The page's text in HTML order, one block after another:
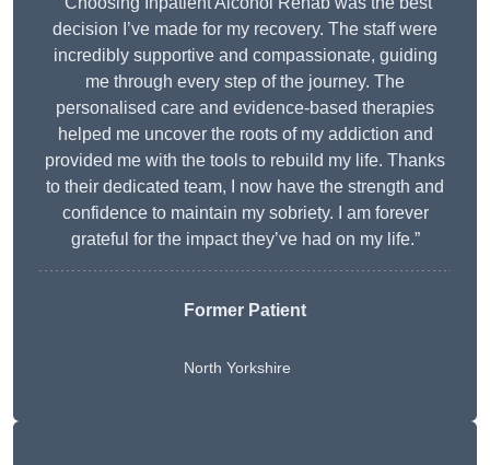
decision I’ve made for my recovery. The staff were
incredibly supportive and compassionate, guiding
me through every step of the journey. The
personalised care and evidence-based therapies
helped me uncover the roots of my addiction and
provided me with the tools to rebuild my life. Thanks
to their dedicated team, I now have the strength and
confidence to maintain my sobriety. I am forever
grateful for the impact they’ve had on my life.”
Former Patient
North Yorkshire